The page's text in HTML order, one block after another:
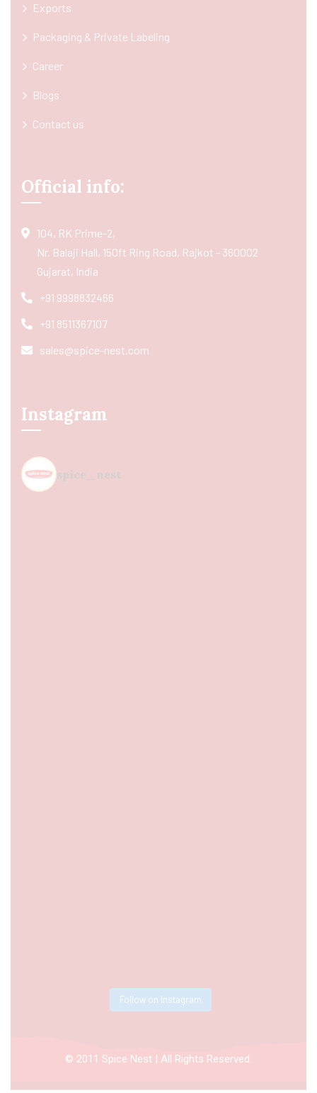
Exports
Packaging & Private Labeling
Career
Blogs
Contact us
Official info:
104, RK Prime-2,
Nr. Balaji Hall, 150ft Ring Road, Rajkot - 360002
Gujarat, India
+91 9998832466
+91 8511367107
sales@spice-nest.com
Instagram
spice_nest
Follow on Instagram
© 2011 Spice Nest | All Rights Reserved.